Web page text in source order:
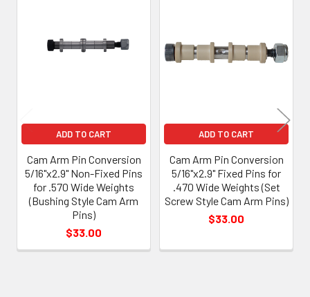
Products
ADD TO CART
Cam Arm Pin Conversion
5/16"x2.9" Non-Fixed Pins
for .570 Wide Weights
(Bushing Style Cam Arm
Pins)
$33.00
ADD TO CART
Cam Arm Pin Conversion
5/16"x2.9" Fixed Pins for
.470 Wide Weights (Set
Screw Style Cam Arm Pins)
$33.00